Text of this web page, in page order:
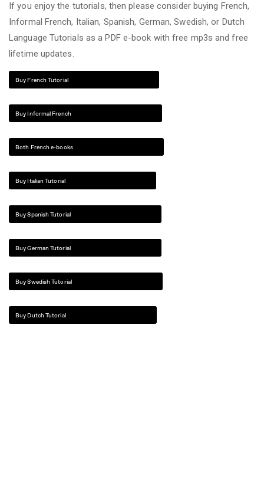
If you enjoy the tutorials, then please consider buying French,
Informal French, Italian, Spanish, German, Swedish, or Dutch
Language Tutorials as a PDF e-book with free mp3s and free
lifetime updates.
Buy French Tutorial
Buy Informal French
Both French e-books
Buy Italian Tutorial
Buy Spanish Tutorial
Buy German Tutorial
Buy Swedish Tutorial
Buy Dutch Tutorial